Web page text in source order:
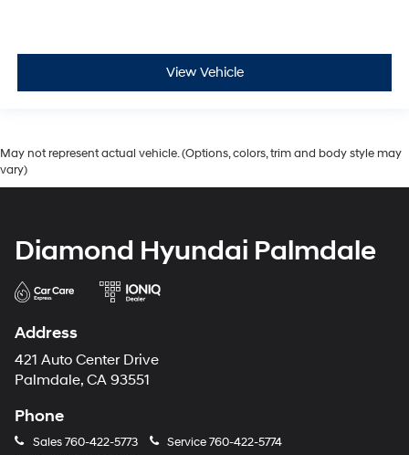
View Vehicle
May not represent actual vehicle. (Options, colors, trim and body style may
vary)
Diamond Hyundai Palmdale
Address
421 Auto Center Drive
Palmdale, CA 93551
Phone
Sales760-422-5773 Service760-422-5774